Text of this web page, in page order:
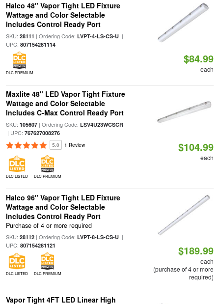
Halco 48" Vapor Tight LED Fixture
Wattage and Color Selectable
Includes Control Ready Port
SKU: 28111 | Ordering Code: LVPT-4-LS-CS-U|
UPC: 807154281114
DLC PREMIUM
$84.99
each
Maxlite 48" LED Vapor Tight Fixture
Wattage and Color Selectable
Includes C-Max Control Ready Port
SKU: 105607| Ordering Code: LSV4U23WCSCR
| UPC: 767627008276
5.0 1 Review
DLC LISTED DLC PREMIUM
$104.99
each
Halco 96" Vapor Tight LED Fixture
Wattage and Color Selectable
Includes Control Ready Port
Purchase of 4 or more required
SKU: 28112| Ordering Code: LVPT-8-LS-CS-U|
UPC: 807154281121
DLC LISTED DLC PREMIUM
$189.99
each
(purchase of 4 or more
required)
Vapor Tight 4FT LED Linear High